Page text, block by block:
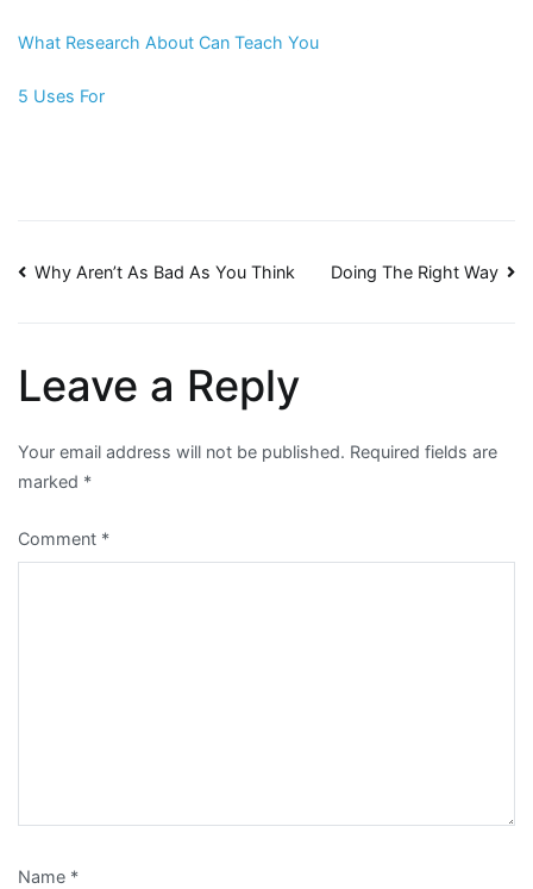
What Research About Can Teach You
5 Uses For
Post
Why Aren’t As Bad As You Think Doing The Right Way
Leave a Reply
Your email address will not be published. Required fields are
marked *
Comment *
Name *